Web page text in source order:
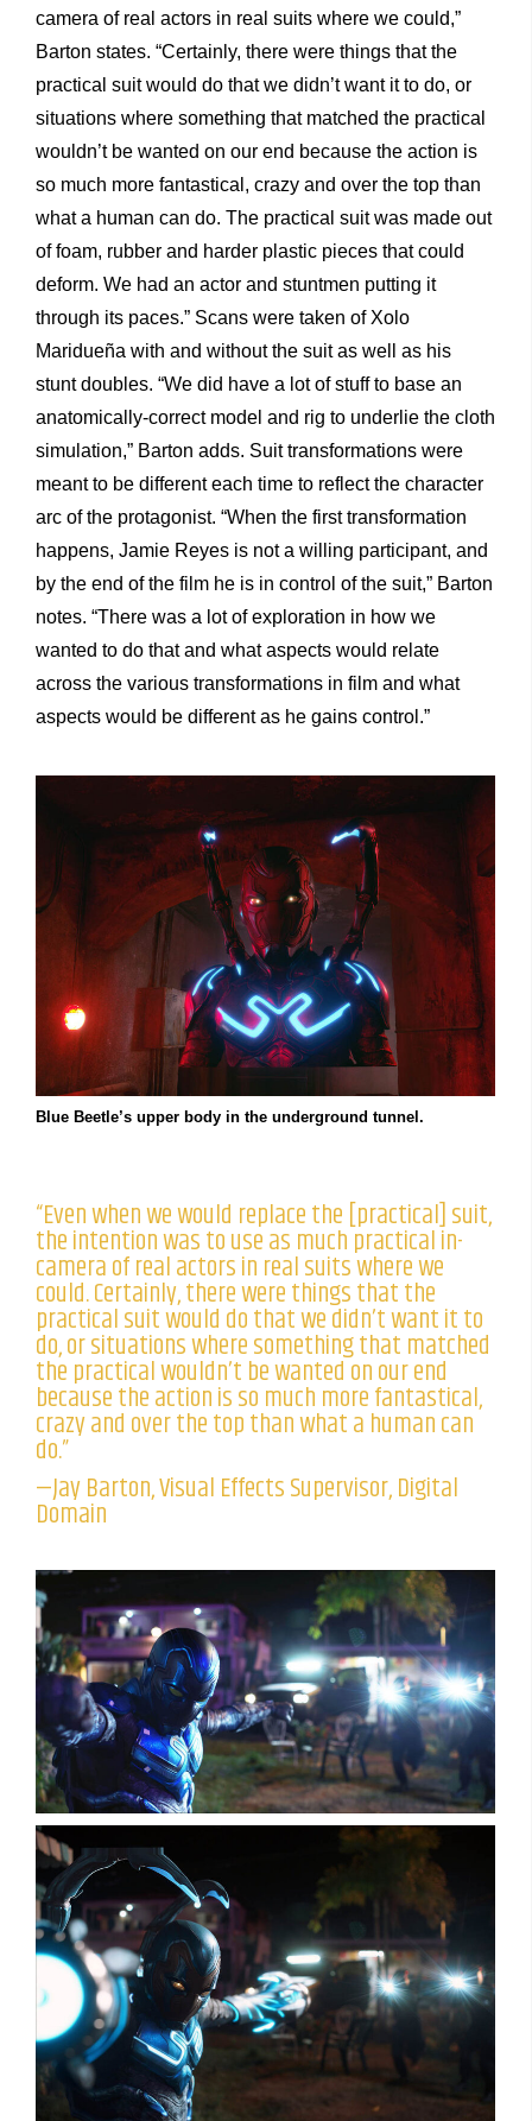
camera of real actors in real suits where we could,”
Barton states. “Certainly, there were things that the
practical suit would do that we didn’t want it to do, or
situations where something that matched the practical
wouldn’t be wanted on our end because the action is
so much more fantastical, crazy and over the top than
what a human can do. The practical suit was made out
of foam, rubber and harder plastic pieces that could
deform. We had an actor and stuntmen putting it
through its paces.” Scans were taken of Xolo
Maridueña with and without the suit as well as his
stunt doubles. “We did have a lot of stuff to base an
anatomically-correct model and rig to underlie the cloth
simulation,” Barton adds. Suit transformations were
meant to be different each time to reflect the character
arc of the protagonist. “When the first transformation
happens, Jamie Reyes is not a willing participant, and
by the end of the film he is in control of the suit,” Barton
notes. “There was a lot of exploration in how we
wanted to do that and what aspects would relate
across the various transformations in film and what
aspects would be different as he gains control.”
Blue Beetle’s upper body in the underground tunnel.
“Even when we would replace the [practical] suit,
the intention was to use as much practical in-
camera of real actors in real suits where we
could. Certainly, there were things that the
practical suit would do that we didn’t want it to
do, or situations where something that matched
the practical wouldn’t be wanted on our end
because the action is so much more fantastical,
crazy and over the top than what a human can
do.”
—Jay Barton, Visual Effects Supervisor, Digital
Domain